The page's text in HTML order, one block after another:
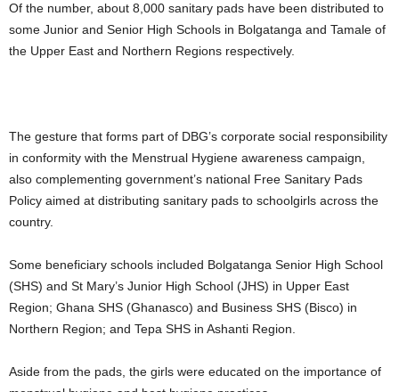
Of the number, about 8,000 sanitary pads have been distributed to
some Junior and Senior High Schools in Bolgatanga and Tamale of
the Upper East and Northern Regions respectively.
The gesture that forms part of DBG’s corporate social responsibility
in conformity with the Menstrual Hygiene awareness campaign,
also complementing government’s national Free Sanitary Pads
Policy aimed at distributing sanitary pads to schoolgirls across the
country.
Some beneficiary schools included Bolgatanga Senior High School
(SHS) and St Mary’s Junior High School (JHS) in Upper East
Region; Ghana SHS (Ghanasco) and Business SHS (Bisco) in
Northern Region; and Tepa SHS in Ashanti Region.
Aside from the pads, the girls were educated on the importance of